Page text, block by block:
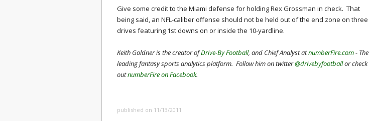
Give some credit to the Miami defense for holding Rex Grossman in check. That
being said, an NFL-caliber offense should not be held out of the end zone on three
drives featuring 1st downs on or inside the 10-yardline.
Keith Goldner is the creator ofDrive-By Football, and Chief Analyst atnumberFire.com- The
leading fantasy sports analytics platform. Follow him on twitter@drivebyfootballor check
outnumberFire on Facebook.
published on 11/13/2011